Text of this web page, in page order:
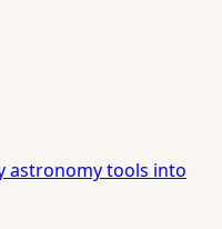
astronomy tools into